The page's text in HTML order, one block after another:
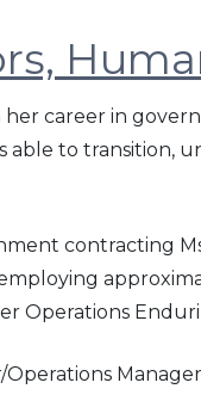
her career in
able to transition,
contracting
Operations
Operations